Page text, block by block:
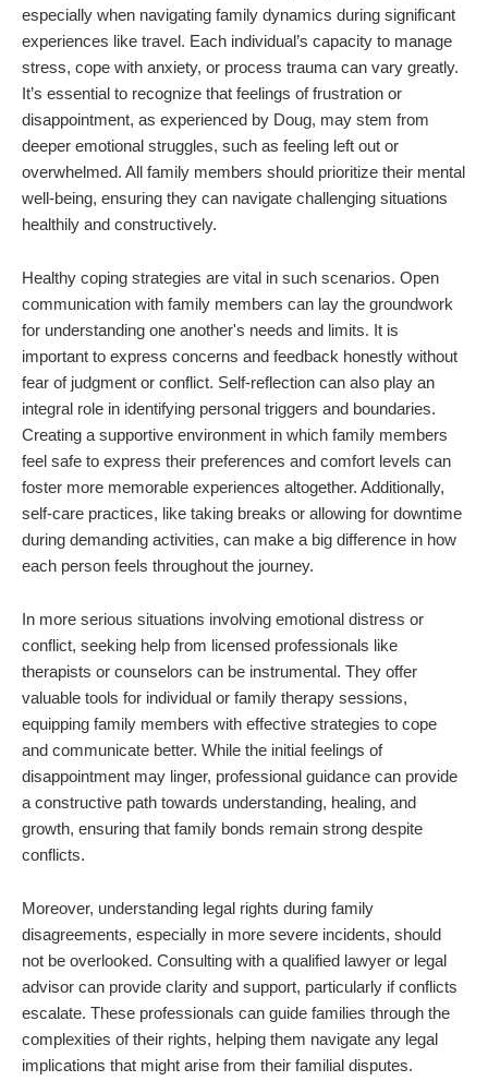
especially when navigating family dynamics during significant
experiences like travel. Each individual’s capacity to manage
stress, cope with anxiety, or process trauma can vary greatly.
It’s essential to recognize that feelings of frustration or
disappointment, as experienced by Doug, may stem from
deeper emotional struggles, such as feeling left out or
overwhelmed. All family members should prioritize their mental
well-being, ensuring they can navigate challenging situations
healthily and constructively.
Healthy coping strategies are vital in such scenarios. Open
communication with family members can lay the groundwork
for understanding one another's needs and limits. It is
important to express concerns and feedback honestly without
fear of judgment or conflict. Self-reflection can also play an
integral role in identifying personal triggers and boundaries.
Creating a supportive environment in which family members
feel safe to express their preferences and comfort levels can
foster more memorable experiences altogether. Additionally,
self-care practices, like taking breaks or allowing for downtime
during demanding activities, can make a big difference in how
each person feels throughout the journey.
In more serious situations involving emotional distress or
conflict, seeking help from licensed professionals like
therapists or counselors can be instrumental. They offer
valuable tools for individual or family therapy sessions,
equipping family members with effective strategies to cope
and communicate better. While the initial feelings of
disappointment may linger, professional guidance can provide
a constructive path towards understanding, healing, and
growth, ensuring that family bonds remain strong despite
conflicts.
Moreover, understanding legal rights during family
disagreements, especially in more severe incidents, should
not be overlooked. Consulting with a qualified lawyer or legal
advisor can provide clarity and support, particularly if conflicts
escalate. These professionals can guide families through the
complexities of their rights, helping them navigate any legal
implications that might arise from their familial disputes.